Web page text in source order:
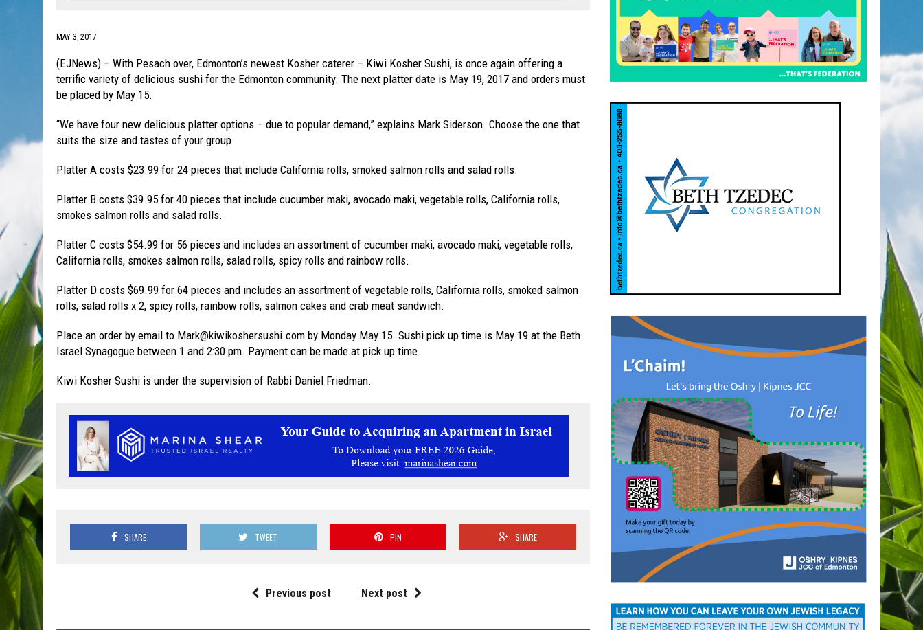
MAY 3, 2017
(EJNews) – With Pesach over, Edmonton’s newest Kosher caterer – Kiwi Kosher Sushi, is once again offering a
terrific variety of delicious sushi for the Edmonton community. The next platter date is May 19, 2017 and orders must
be placed by May 15.
“We have four new delicious platter options – due to popular demand,” explains Mark Siderson. Choose the one that
suits the size and tastes of your group.
Platter A costs $23.99 for 24 pieces that include California rolls, smoked salmon rolls and salad rolls.
Platter B costs $39.95 for 40 pieces that include cucumber maki, avocado maki, vegetable rolls, California rolls,
smokes salmon rolls and salad rolls.
Platter C costs $54.99 for 56 pieces and includes an assortment of cucumber maki, avocado maki, vegetable rolls,
California rolls, smokes salmon rolls, salad rolls, spicy rolls and rainbow rolls.
Platter D costs $69.99 for 64 pieces and includes an assortment of vegetable rolls, California rolls, smoked salmon
rolls, salad rolls x 2, spicy rolls, rainbow rolls, salmon cakes and crab meat sandwich.
Place an order by email to Mark@kiwikoshersushi.com by Monday May 15. Sushi pick up time is May 19 at the Beth
Israel Synagogue between 1 and 2:30 pm. Payment can be made at pick up time.
Kiwi Kosher Sushi is under the supervision of Rabbi Daniel Friedman.
SHARE TWEET PIN SHARE
Previous post Next post